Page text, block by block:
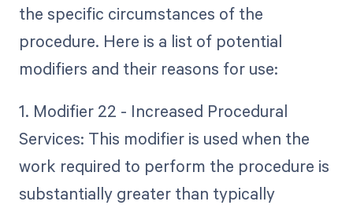
the specific circumstances of the
procedure. Here is a list of potential
modifiers and their reasons for use:
1. Modifier 22 - Increased Procedural
Services: This modifier is used when the
work required to perform the procedure is
substantially greater than typically